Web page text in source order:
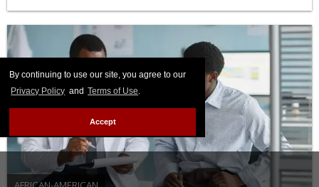
By continuing to use our site, you agree to our
Privacy Policy and Terms of Use.
Accept